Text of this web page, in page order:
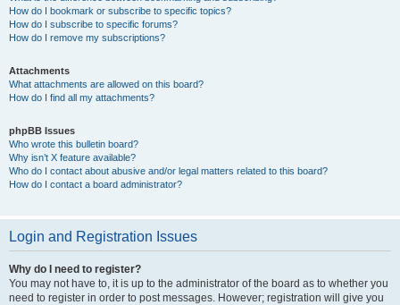
How do I bookmark or subscribe to specific topics?
How do I subscribe to specific forums?
How do I remove my subscriptions?
Attachments
What attachments are allowed on this board?
How do I find all my attachments?
phpBB Issues
Who wrote this bulletin board?
Why isn’t X feature available?
Who do I contact about abusive and/or legal matters related to this board?
How do I contact a board administrator?
Login and Registration Issues
Why do I need to register?
You may not have to, it is up to the administrator of the board as to whether you
need to register in order to post messages. However; registration will give you